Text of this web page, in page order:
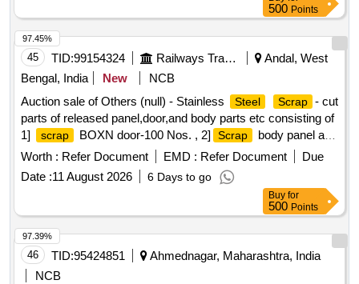
500 Points
45 TID:99154324 Railways Transport Services
Andal, West
Bengal, India
New
NCB
Auction sale of Others (null) - Stainless
Steel Scrap - cut
parts of released panel,door,and body parts etc consisting of
1]
scrap BOXN door-100 Nos. , 2] Scrap
body panel and
other body parts.
Worth : Refer Document EMD : Refer Document
Due
Date :11 August 2026 6 Days to go
97.45%
Buy for
500 Points
46 TID:95424851
Ahmednagar, Maharashtra, India
NCB
97.39%